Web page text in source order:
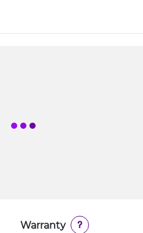
Warranty
?